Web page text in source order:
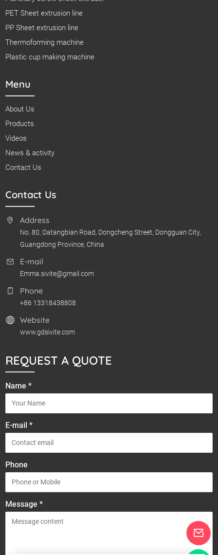
PET Sheet extrusion line
PP Sheet extrusion line
Thermoforming machine
Plastic cup making machine
Menu
About Us
Products
Videos
News & activity
Contact Us
Contact Us
Address
No. 80, Datangbian Road, Dongcheng Street, Dongguan City,
Guangdong Province, China
E-mail
Emma.sivite@gmail.com
Phone
+86 13318438808
Website
www.gdsivite.com
REQUEST A QUOTE
Name *
E-mail *
Phone
Message *